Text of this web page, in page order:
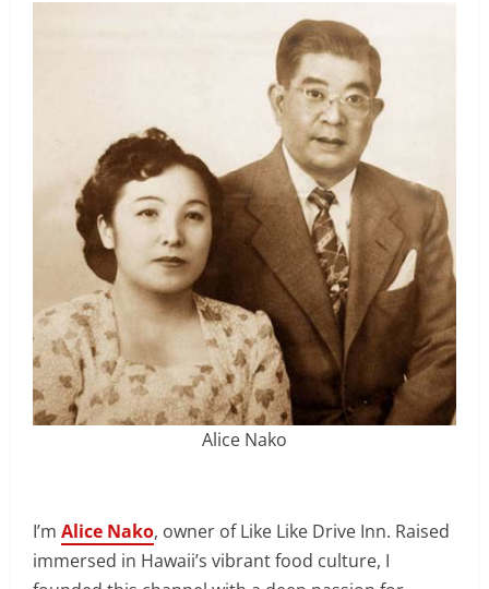
Alice Nako
I’m Alice Nako, owner of Like Like Drive Inn. Raised
immersed in Hawaii’s vibrant food culture, I